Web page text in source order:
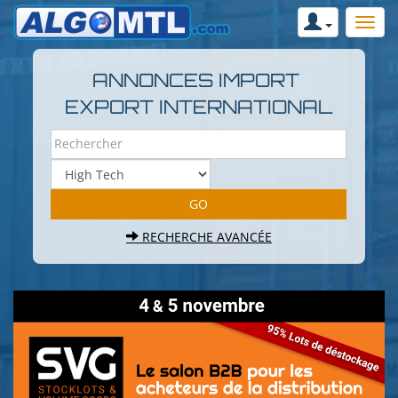
ANNONCES IMPORT
EXPORT INTERNATIONAL
RECHERCHE AVANCÉE